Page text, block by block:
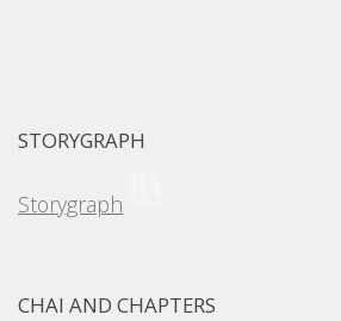
STORYGRAPH
Storygraph
CHAI AND CHAPTERS